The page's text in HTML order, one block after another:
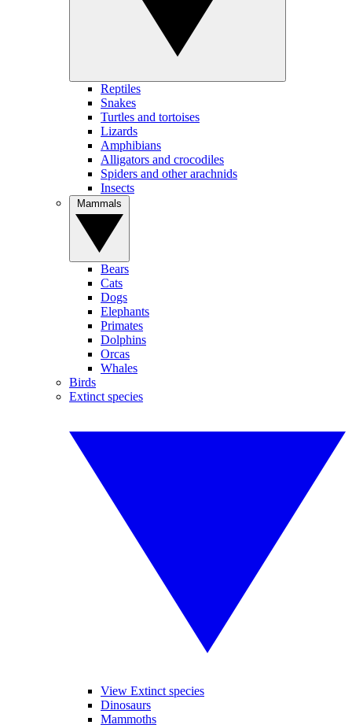
Reptiles
Snakes
Turtles and tortoises
Lizards
Amphibians
Alligators and crocodiles
Spiders and other arachnids
Insects
Bears
Cats
Dogs
Elephants
Primates
Dolphins
Orcas
Whales
Birds
Extinct species
View Extinct species
Dinosaurs
Mammoths